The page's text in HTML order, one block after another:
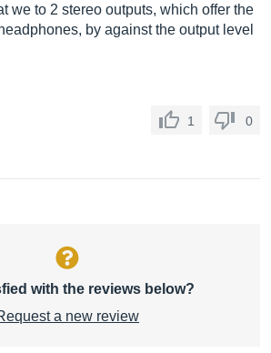
we to 2 stereo outputs, which offer the
by against the output level
1 0
with the reviews below?
a new review